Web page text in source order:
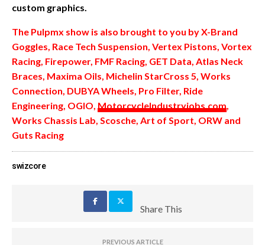
custom graphics.
The Pulpmx show is also brought to you by X-Brand
Goggles, Race Tech Suspension, Vertex Pistons, Vortex
Racing, Firepower, FMF Racing, GET Data, Atlas Neck
Braces, Maxima Oils, Michelin StarCross 5, Works
Connection, DUBYA Wheels, Pro Filter, Ride
Engineering, OGIO,MotorcycleIndustryjobs.com,
Works Chassis Lab, Scosche, Art of Sport, ORW and
Guts Racing
swizcore
Share This
PREVIOUS ARTICLE